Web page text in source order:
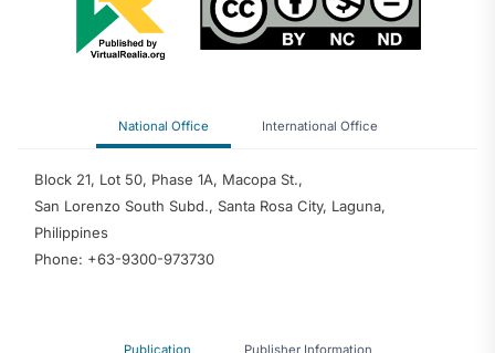
National Office International Office
Block 21, Lot 50, Phase 1A, Macopa St.,
San Lorenzo South Subd., Santa Rosa City, Laguna,
Philippines
Phone: +63-9300-973730
Publication Publisher Information